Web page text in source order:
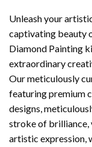
Unleash your
captivating beauty
Diamond Painting
extraordinary
Our meticulously
featuring premium
designs,
stroke of brilliance,
artistic expression,